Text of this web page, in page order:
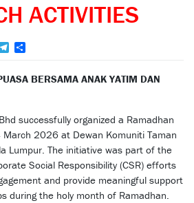
ACTIVITIES
Telegram
BERSAMA ANAK YATIM DAN
successfully organized a Ramadhan
2026 at Dewan Komuniti Taman
Lumpur. The initiative was part of the
Social Responsibility (CSR) efforts
and provide meaningful support
during the holy month of Ramadhan.